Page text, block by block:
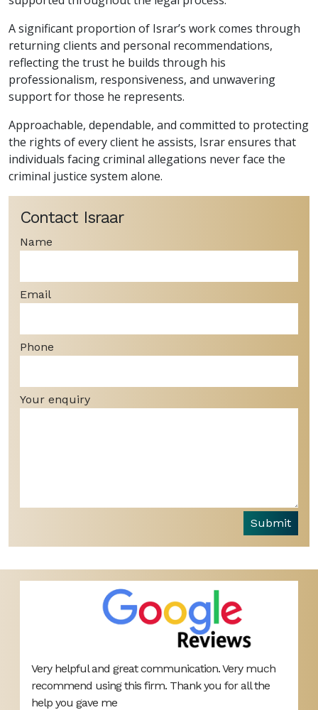
A significant proportion of Israr’s work comes through
returning clients and personal recommendations,
reflecting the trust he builds through his
professionalism, responsiveness, and unwavering
support for those he represents.
Approachable, dependable, and committed to protecting
the rights of every client he assists, Israr ensures that
individuals facing criminal allegations never face the
criminal justice system alone.
Contact Israar
Name
Email
Phone
Your enquiry
Submit
Very helpful and great communication. Very much
recommend using this firm. Thank you for all the
help you gave me